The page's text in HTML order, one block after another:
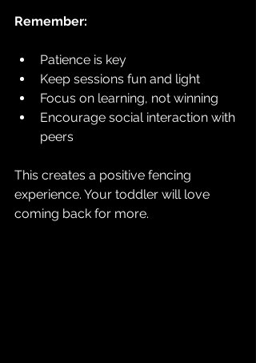
Remember:
Patience is key
Keep sessions fun and light
Focus on learning, not winning
Encourage social interaction with
peers
This creates a positive fencing
experience. Your toddler will love
coming back for more.